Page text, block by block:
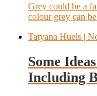
Grey could be a
colour grey can
Tatyana Huels |
Some
Including